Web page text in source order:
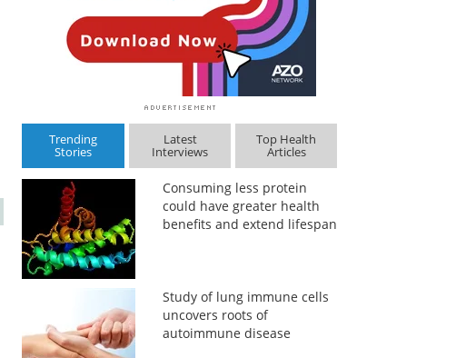
Trending
Stories
Latest
Interviews
Top Health
Articles
Consuming less protein
could have greater health
benefits and extend lifespan
Study of lung immune cells
uncovers roots of
autoimmune disease